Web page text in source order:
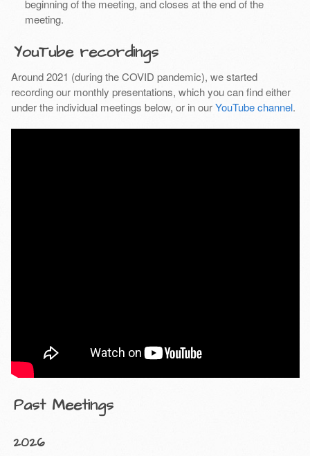
beginning of the meeting, and closes at the end of the
meeting.
YouTube recordings
Around 2021 (during the COVID pandemic), we started
recording our monthly presentations, which you can find either
under the individual meetings below, or in ourYouTube channel.
Past Meetings
2026